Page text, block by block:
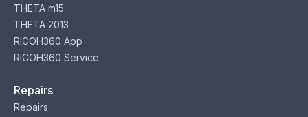
THETA m15
THETA 2013
RICOH360 App
RICOH360 Service
Repairs
Repairs